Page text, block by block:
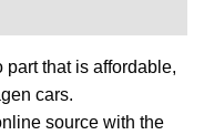
that is affordable,
cars.
source with the